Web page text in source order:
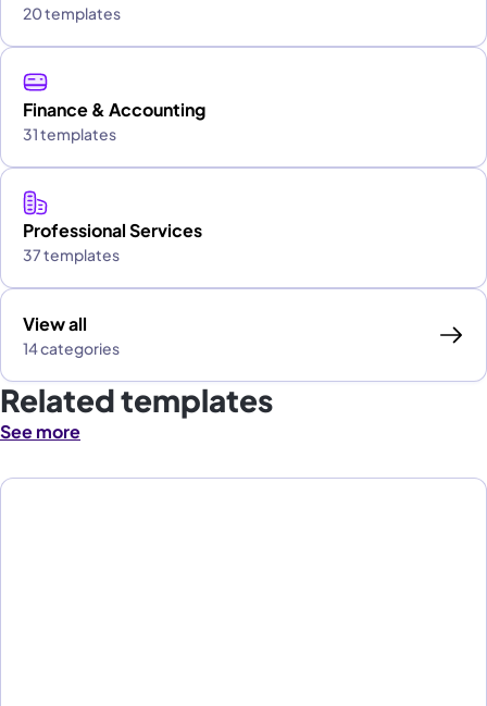
20 templates
Finance & Accounting
31 templates
Professional Services
37 templates
View all
14 categories
Related templates
See more